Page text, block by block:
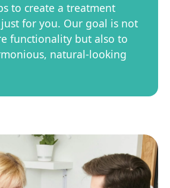
to create a treatment
for you. Our goal is not
functionality but also to
natural-looking